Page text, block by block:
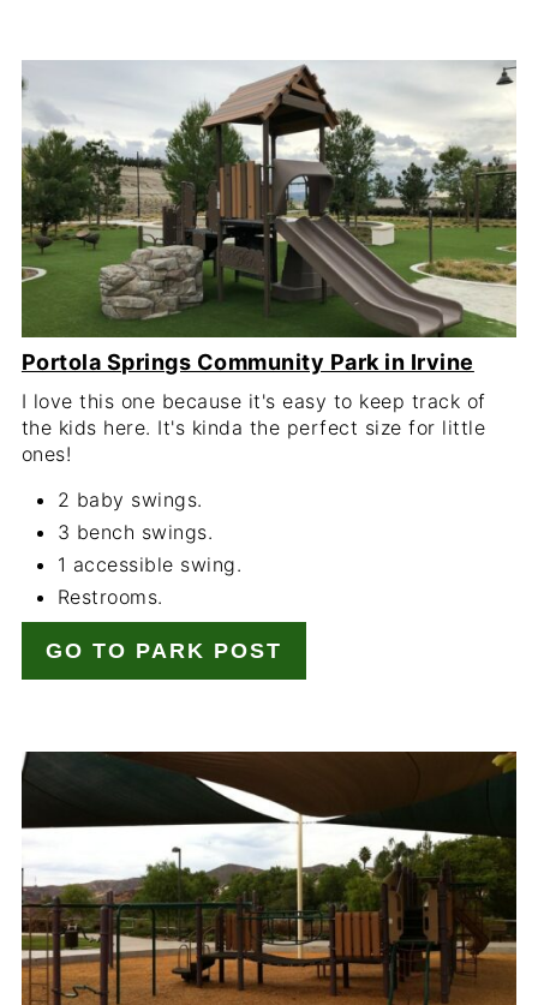
Portola Springs Community Park in Irvine
I love this one because it's easy to keep track of
the kids here. It's kinda the perfect size for little
ones!
2 baby swings.
3 bench swings.
1 accessible swing.
Restrooms.
GO TO PARK POST